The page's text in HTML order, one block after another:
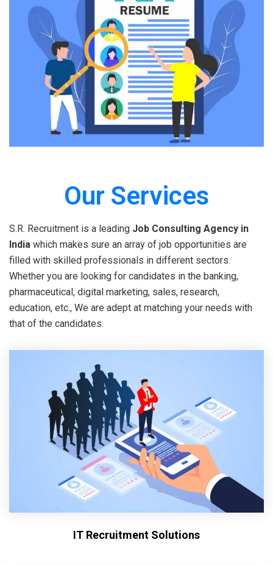
Our Services
S.R. Recruitment is a leading Job Consulting Agency in
India which makes sure an array of job opportunities are
filled with skilled professionals in different sectors.
Whether you are looking for candidates in the banking,
pharmaceutical, digital marketing, sales, research,
education, etc., We are adept at matching your needs with
that of the candidates.
IT Recruitment Solutions